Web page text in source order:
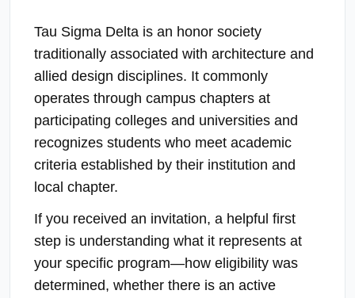
Tau Sigma Delta is an honor society
traditionally associated with architecture and
allied design disciplines. It commonly
operates through campus chapters at
participating colleges and universities and
recognizes students who meet academic
criteria established by their institution and
local chapter.
If you received an invitation, a helpful first
step is understanding what it represents at
your specific program—how eligibility was
determined, whether there is an active